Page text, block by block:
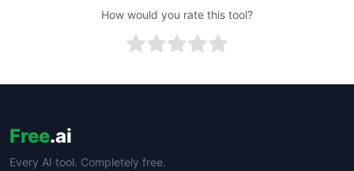
How would you rate this tool?
Free.ai
Every AI tool. Completely free.